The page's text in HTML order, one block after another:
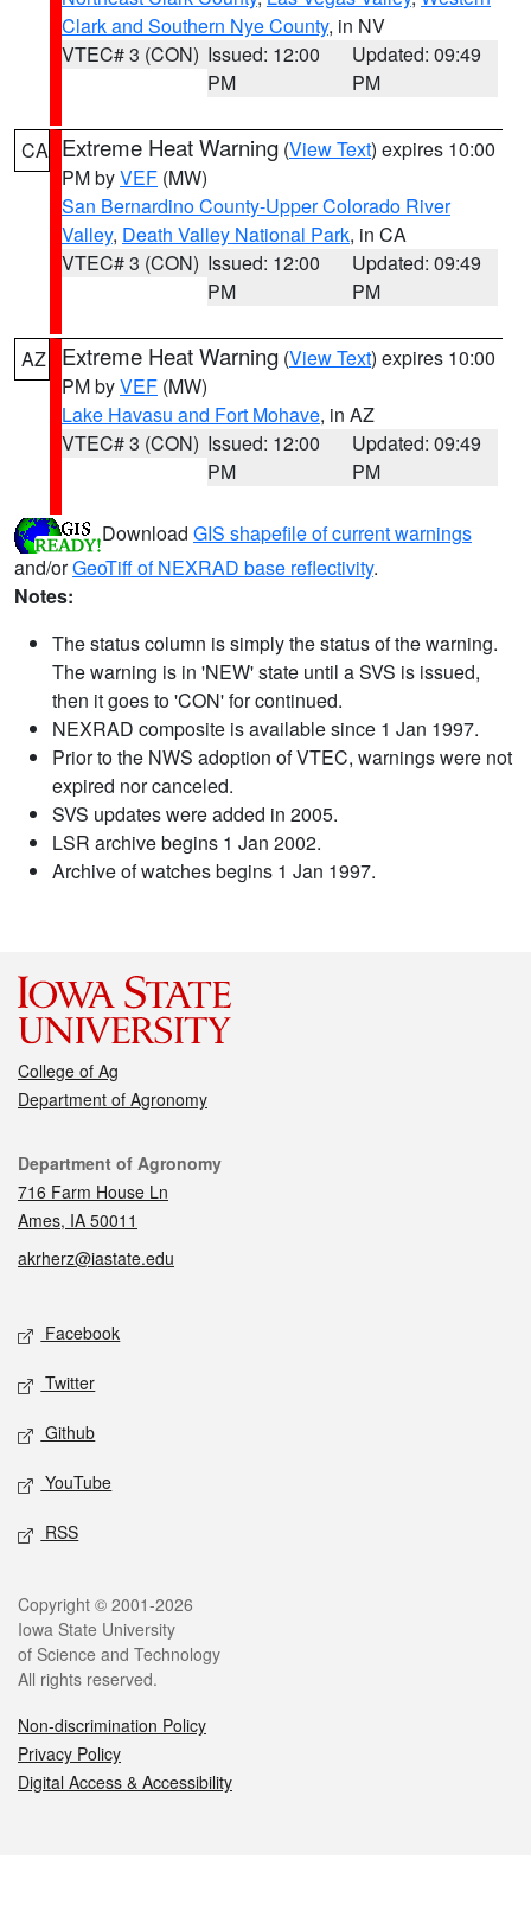
Clark and Southern Nye County, in NV
VTEC# 3 (CON) Issued: 12:00
PM
Updated: 09:49
PM
CA Extreme Heat Warning (View Text) expires 10:00
PM byVEF (MW)
San Bernardino County-Upper Colorado River
Valley, Death Valley National Park, in CA
VTEC# 3 (CON) Issued: 12:00
PM
Updated: 09:49
PM
AZ Extreme Heat Warning (View Text) expires 10:00
PM byVEF (MW)
Lake Havasu and Fort Mohave, in AZ
VTEC# 3 (CON) Issued: 12:00
PM
Updated: 09:49
PM
Download GIS shapefile of current warnings
and/orGeoTiff of NEXRAD base reflectivity.
Notes:
The status column is simply the status of the warning.
The warning is in 'NEW' state until a SVS is issued,
then it goes to 'CON' for continued.
NEXRAD composite is available since 1 Jan 1997.
Prior to the NWS adoption of VTEC, warnings were not
expired nor canceled.
SVS updates were added in 2005.
LSR archive begins 1 Jan 2002.
Archive of watches begins 1 Jan 1997.
College of Ag
Department of Agronomy
Contact
Department of Agronomy
716 Farm House Ln
Ames, IA 50011
akrherz@iastate.edu
Social media
Facebook
Twitter
Github
YouTube
RSS
Legal
Copyright © 2001-2026
Iowa State University
of Science and Technology
All rights reserved.
Non-discrimination Policy
Privacy Policy
Digital Access & Accessibility